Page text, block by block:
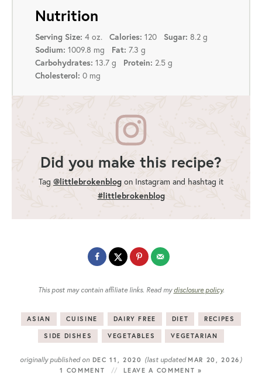
Nutrition
Serving Size: 4 oz. Calories: 120 Sugar: 8.2 g
Sodium: 1009.8 mg Fat: 7.3 g
Carbohydrates: 13.7 g Protein: 2.5 g
Cholesterol: 0 mg
Did you make this recipe?
Tag @littlebrokenblog on Instagram and hashtag it
#littlebrokenblog
This post may contain affiliate links. Read mydisclosure policy.
ASIAN CUISINE DAIRY FREE DIET RECIPES
SIDE DISHES VEGETABLES VEGETARIAN
originally published on DEC 11, 2020 (last updatedMAR 20, 2026 )
1 COMMENT LEAVE A COMMENT »